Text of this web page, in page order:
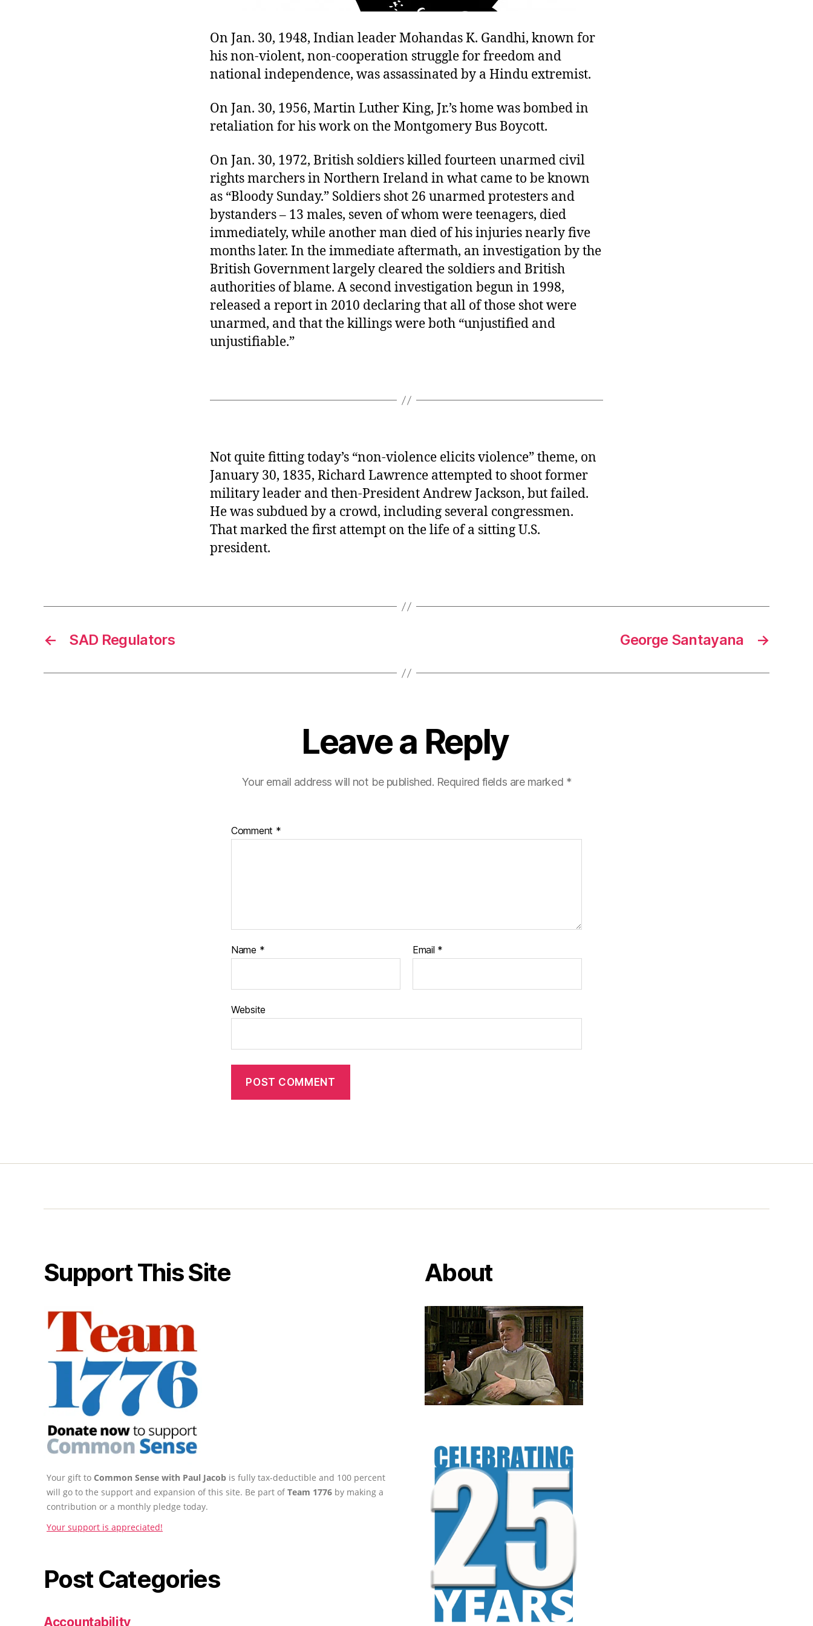
On Jan. 30, 1948, Indian leader Mohandas K. Gandhi, known for
his non-violent, non-cooperation struggle for freedom and
national independence, was assassinated by a Hindu extremist.
On Jan. 30, 1956, Martin Luther King, Jr.’s home was bombed in
retaliation for his work on the Montgomery Bus Boycott.
On Jan. 30, 1972, British soldiers killed fourteen unarmed civil
rights marchers in Northern Ireland in what came to be known
as “Bloody Sunday.” Soldiers shot 26 unarmed protesters and
bystanders – 13 males, seven of whom were teenagers, died
immediately, while another man died of his injuries nearly five
months later. In the immediate aftermath, an investigation by the
British Government largely cleared the soldiers and British
authorities of blame. A second investigation begun in 1998,
released a report in 2010 declaring that all of those shot were
unarmed, and that the killings were both “unjustified and
unjustifiable.”
Not quite fitting today’s “non-violence elicits violence” theme, on
January 30, 1835, Richard Lawrence attempted to shoot former
military leader and then-President Andrew Jackson, but failed.
He was subdued by a crowd, including several congressmen.
That marked the first attempt on the life of a sitting U.S.
president.
← SAD Regulators →
George Santayana
Leave a Reply
Your email address will not be published. Required fields are marked *
Comment *
Name * Email *
Website
Support This Site
Your gift to Common Sense with Paul Jacob is fully tax-deductible and 100 percent
will go to the support and expansion of this site. Be part ofTeam 1776 by making a
contribution or a monthly pledge today.
Your support is appreciated!
Post Categories
Accountability
About